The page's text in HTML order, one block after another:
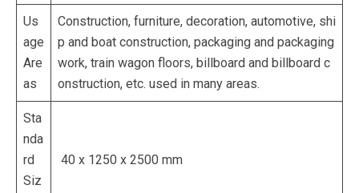
Us
age
Are
as
Construction, furniture, decoration, automotive, shi
p and boat construction, packaging and packaging
work, train wagon floors, billboard and billboard c
onstruction, etc. used in many areas.
Sta
nda
rd
Siz
40 x 1250 x 2500 mm